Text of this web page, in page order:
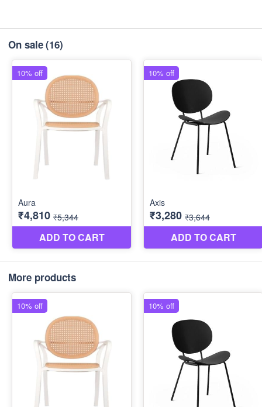
On sale(16)
More products